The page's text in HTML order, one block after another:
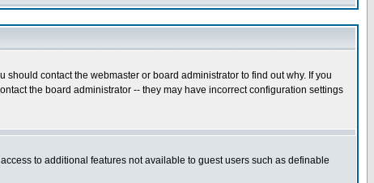
contact the webmaster or board administrator to find out why. If you
the board administrator -- they may have incorrect configuration settings
to additional features not available to guest users such as definable